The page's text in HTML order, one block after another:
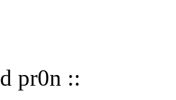
pr0n ::